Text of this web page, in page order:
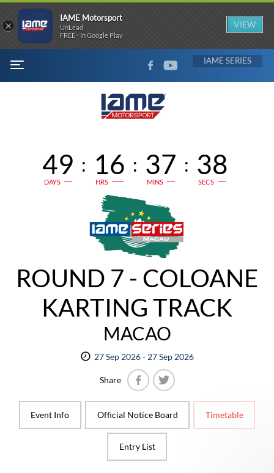
MENU
FACEBOOKYOUTUBE IAME
49
DAYS
: 16
HRS
: 37
MINS
: 37
SECS
ROUND 7 - COLOANE
KARTING TRACK
MACAO
27 Sep 2026 - 27 Sep 2026
Share
Event Info
Official Notice Board Timetable
Entry List
×
IAME Motorsport
UnLead
FREE - In Google Play
VIEW